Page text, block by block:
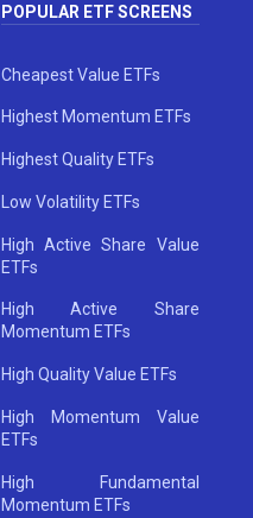
POPULAR ETF SCREENS
Cheapest Value ETFs
Highest Momentum ETFs
Highest Quality ETFs
Low Volatility ETFs
High Active Share Value
ETFs
High Active Share
Momentum ETFs
High Quality Value ETFs
High Momentum Value
ETFs
High Fundamental
Momentum ETFs